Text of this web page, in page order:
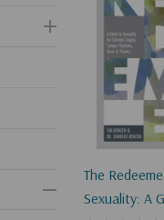
The
Sexuality: A